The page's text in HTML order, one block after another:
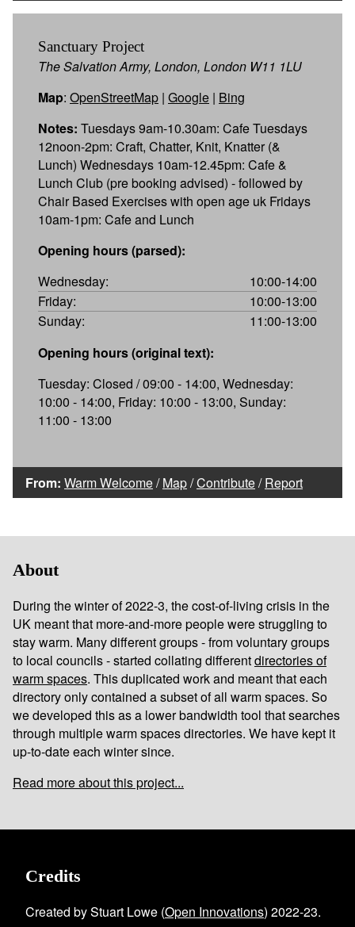
Sanctuary Project
The Salvation Army, London, London W11 1LU
Map: OpenStreetMap | Google | Bing
Notes: Tuesdays 9am-10.30am: Cafe Tuesdays
12noon-2pm: Craft, Chatter, Knit, Knatter (&
Lunch) Wednesdays 10am-12.45pm: Cafe &
Lunch Club (pre booking advised) - followed by
Chair Based Exercises with open age uk Fridays
10am-1pm: Cafe and Lunch
Opening hours (parsed):
Wednesday:
10:00-14:00
Friday:
10:00-13:00
Sunday:
11:00-13:00
Opening hours (original text):
Tuesday: Closed / 09:00 - 14:00, Wednesday:
10:00 - 14:00, Friday: 10:00 - 13:00, Sunday:
11:00 - 13:00
From: Warm Welcome/Map/Contribute/Report
About
During the winter of 2022-3, the cost-of-living crisis in the
UK meant that more-and-more people were struggling to
stay warm. Many different groups - from voluntary groups
to local councils - started collating differentdirectories of
warm spaces. This duplicated work and meant that each
directory only contained a subset of all warm spaces. So
we developed this as a lower bandwidth tool that searches
through multiple warm spaces directories. We have kept it
up-to-date each winter since.
Read more about this project...
Credits
Created by Stuart Lowe (Open Innovations) 2022-23.